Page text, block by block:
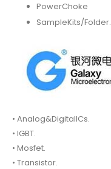
PowerChoke
SampleKits/Folder.
• Analog&DigitalICs.
• IGBT.
• Mosfet.
• Transistor.